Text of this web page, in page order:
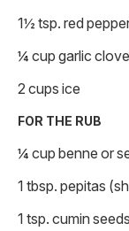
1½ tsp. red
¼ cup garlic
2 cups ice
FOR THE RUB
¼ cup benne or
1 tbsp. pepitas
1 tsp. cumin seeds